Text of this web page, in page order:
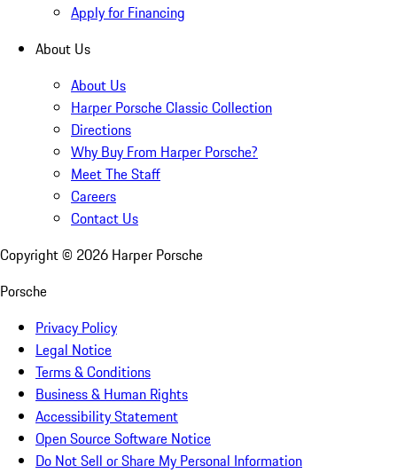
Apply for Financing
About Us
About Us
Harper Porsche Classic Collection
Directions
Why Buy From Harper Porsche?
Meet The Staff
Careers
Contact Us
Copyright © 2026 Harper Porsche
Porsche
Privacy Policy
Legal Notice
Terms & Conditions
Business & Human Rights
Accessibility Statement
Open Source Software Notice
Do Not Sell or Share My Personal Information